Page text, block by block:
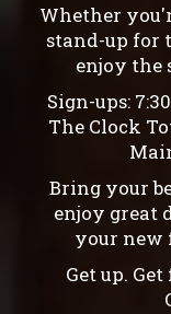
Whether
stand-up for
enjoy the
Sign-ups:
The Clock
Bring your
enjoy great
your new
Get up.